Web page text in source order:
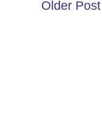
Older Post